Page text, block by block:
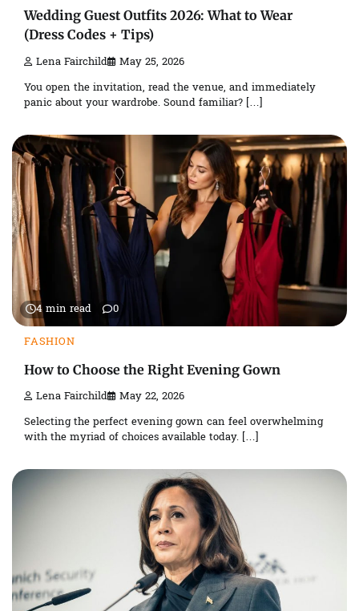
Wedding Guest Outfits 2026: What to Wear
(Dress Codes + Tips)
Lena Fairchild May 25, 2026
You open the invitation, read the venue, and immediately
panic about your wardrobe. Sound familiar? […]
4 min read 0
FASHION
How to Choose the Right Evening Gown
Lena Fairchild May 22, 2026
Selecting the perfect evening gown can feel overwhelming
with the myriad of choices available today. […]